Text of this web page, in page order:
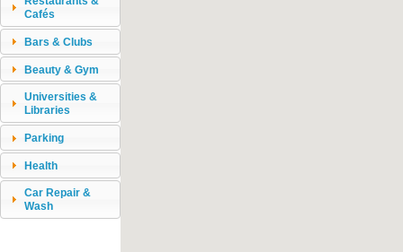
Cafés
Bars & Clubs
Beauty & Gym
Universities &
Libraries
Parking
Health
Car Repair &
Wash